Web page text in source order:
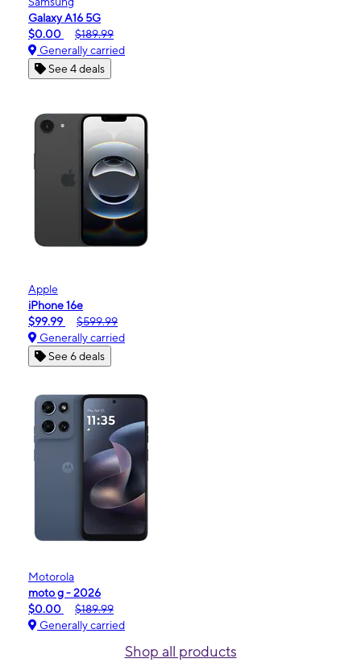
Galaxy A16 5G
$0.00
$189.99
Generally carried
See 4 deals
Apple
iPhone 16e
$99.99
$599.99
Generally carried
See 6 deals
Motorola
moto g - 2026
$0.00
$189.99
Generally carried
Shop all products